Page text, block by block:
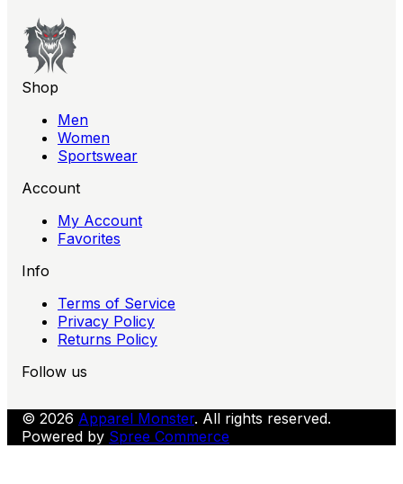
Shop
Men
Women
Sportswear
Account
My Account
Favorites
Info
Terms of Service
Privacy Policy
Returns Policy
Follow us
© 2026 Apparel Monster. All rights reserved.
Powered by Spree Commerce